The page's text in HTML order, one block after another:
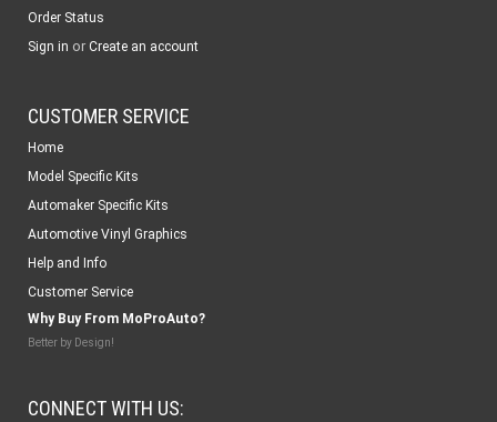
Order Status
Sign in or Create an account
CUSTOMER SERVICE
Home
Model Specific Kits
Automaker Specific Kits
Automotive Vinyl Graphics
Help and Info
Customer Service
Why Buy From MoProAuto?
Better by Design!
CONNECT WITH US: